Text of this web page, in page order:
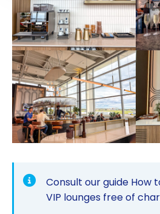
Consult our guide How
VIP lounges free of